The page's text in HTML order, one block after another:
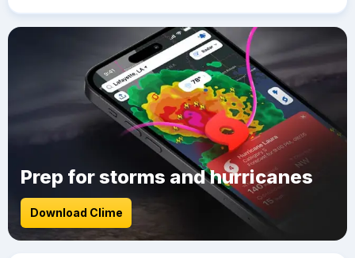
Prep for storms and hurricanes
Download Clime